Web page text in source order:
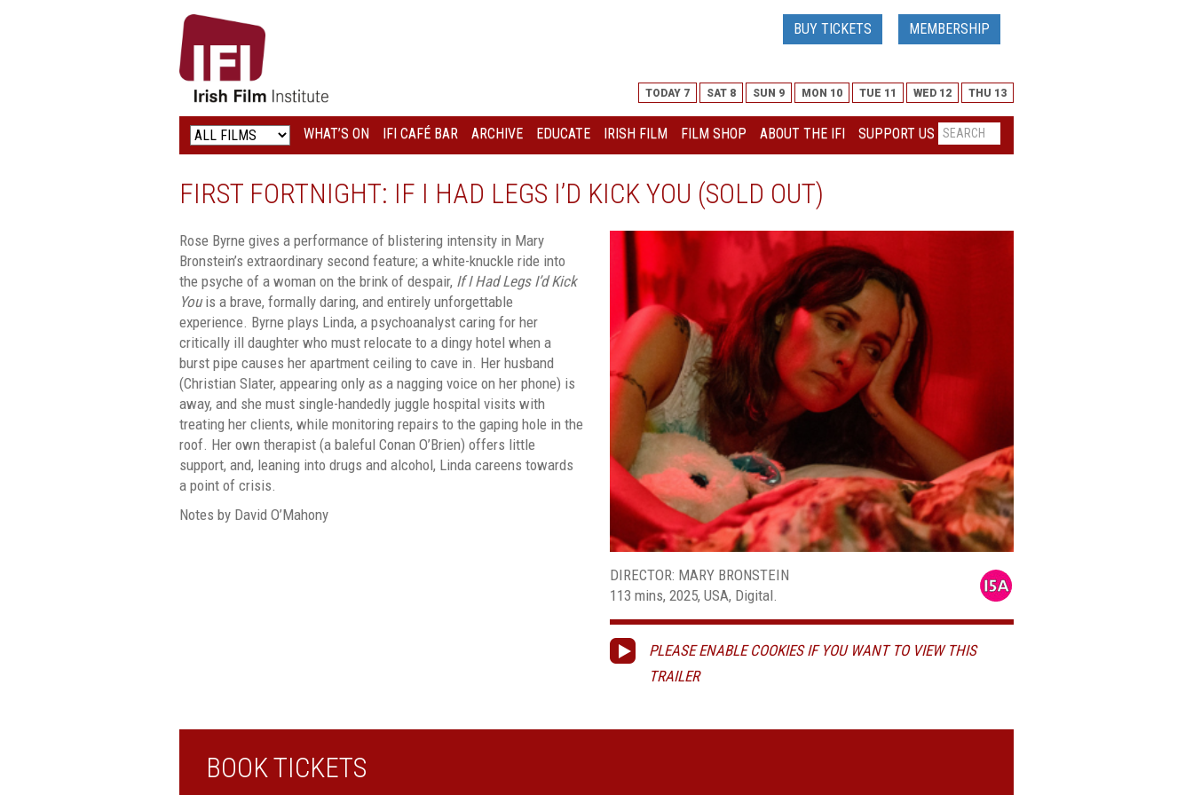
IRISH
FILM
INSTITUTE
LOGO
BUY TICKETS MEMBERSHIP
TODAY 7 SAT 8 SUN 9 MON 10 TUE 11 WED 12 THU 13
WHAT’S ON IFI CAFÉ BAR ARCHIVE EDUCATE IRISH FILM FILM SHOP ABOUT THE IFI SUPPORT US
FIRST FORTNIGHT: IF I HAD LEGS I’D KICK YOU (SOLD OUT)
Rose Byrne gives a performance of blistering intensity in Mary
Bronstein’s extraordinary second feature; a white-knuckle ride into
the psyche of a woman on the brink of despair, If I Had Legs I’d Kick
Youis a brave, formally daring, and entirely unforgettable
experience. Byrne plays Linda, a psychoanalyst caring for her
critically ill daughter who must relocate to a dingy hotel when a
burst pipe causes her apartment ceiling to cave in. Her husband
(Christian Slater, appearing only as a nagging voice on her phone) is
away, and she must single-handedly juggle hospital visits with
treating her clients, while monitoring repairs to the gaping hole in the
roof. Her own therapist (a baleful Conan O’Brien) offers little
support, and, leaning into drugs and alcohol, Linda careens towards
a point of crisis.
Notes by David O’Mahony
DIRECTOR: MARY BRONSTEIN
113 mins, 2025, USA, Digital.
PLEASE ENABLE COOKIES IF YOU WANT TO VIEW THIS
TRAILER
BOOK TICKETS